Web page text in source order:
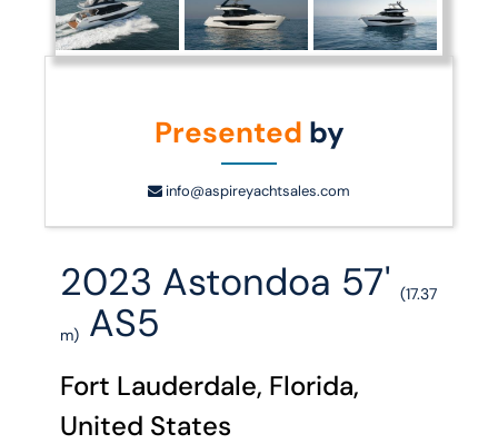
Presented by
info@aspireyachtsales.com
2023 Astondoa 57'(17.37
m) AS5
Fort Lauderdale, Florida,
United States